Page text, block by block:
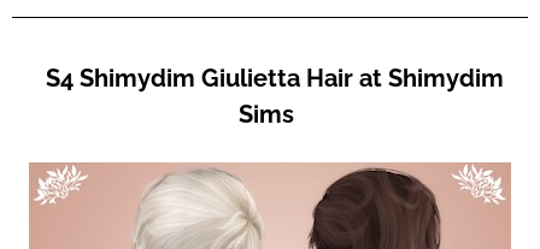
S4 Shimydim Giulietta Hair at Shimydim
Sims